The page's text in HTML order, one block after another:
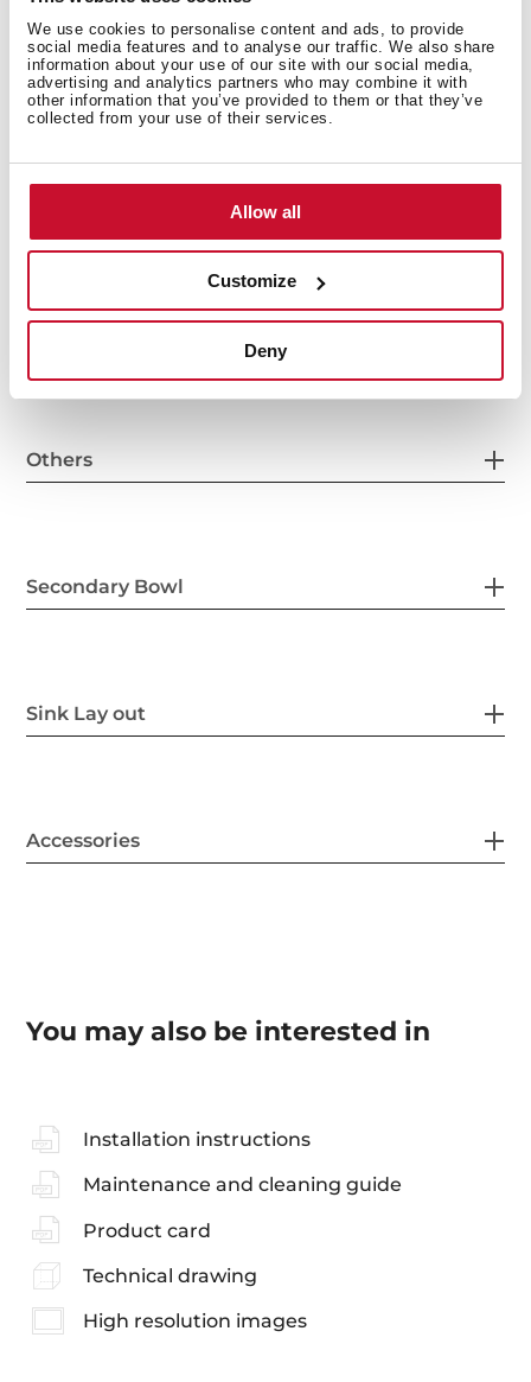
We use cookies to personalise content and ads, to provide
social media features and to analyse our traffic. We also share
information about your use of our site with our social media,
advertising and analytics partners who may combine it with
other information that you’ve provided to them or that they’ve
collected from your use of their services.
Allow all
Customize
Deny
General measures
Others
Secondary Bowl
Sink Lay out
Accessories
You may also be interested in
Installation instructions
Maintenance and cleaning guide
Product card
Technical drawing
High resolution images